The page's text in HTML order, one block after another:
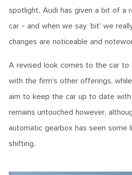
spotlight. Audi has given a bit of a
car - and when we say ‘bit’ we
changes are noticeable and
A revised look comes to the car to
with the firm’s other offerings,
aim to keep the car up to date with
remains untouched however,
automatic gearbox has seen
shifting.